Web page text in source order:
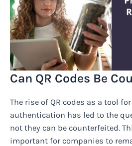
Can QR Codes Be
The rise of QR codes as a tool
authentication has led to the
not they can be counterfeited.
important for companies to